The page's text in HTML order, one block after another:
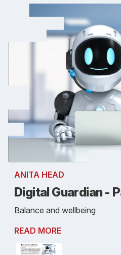
ANITA HEAD
Digital Guardian -
Balance and wellbeing
READ MORE